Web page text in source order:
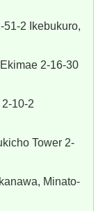
2 Ikebukuro,
2-16-30
10-2
Tower 2-
Minato-